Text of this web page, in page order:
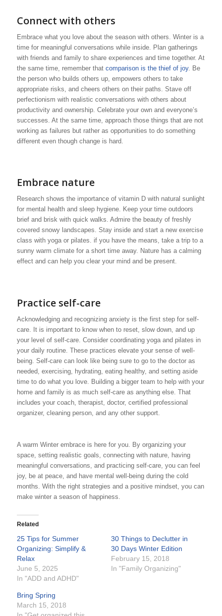
Connect with others
Embrace what you love about the season with others. Winter is a
time for meaningful conversations while inside. Plan gatherings
with friends and family to share experiences and time together. At
the same time, remember that comparison is the thief of joy. Be
the person who builds others up, empowers others to take
appropriate risks, and cheers others on their paths. Stave off
perfectionism with realistic conversations with others about
productivity and ownership. Celebrate your own and everyone’s
successes. At the same time, approach those things that are not
working as failures but rather as opportunities to do something
different even though change is hard.
Embrace nature
Research shows the importance of vitamin D with natural sunlight
for mental health and sleep hygiene. Keep your time outdoors
brief and brisk with quick walks. Admire the beauty of freshly
covered snowy landscapes. Stay inside and start a new exercise
class with yoga or pilates. if you have the means, take a trip to a
sunny warm climate for a short time away. Nature has a calming
effect and can help you clear your mind and be present.
Practice self-care
Acknowledging and recognizing anxiety is the first step for self-
care. It is important to know when to reset, slow down, and up
your level of self-care. Consider coordinating yoga and pilates in
your daily routine. These practices elevate your sense of well-
being. Self-care can look like being sure to go to the doctor as
needed, exercising, hydrating, eating healthy, and setting aside
time to do what you love. Building a bigger team to help with your
home and family is as much self-care as anything else. That
includes your coach, therapist, doctor, certified professional
organizer, cleaning person, and any other support.
A warm Winter embrace is here for you. By organizing your
space, setting realistic goals, connecting with nature, having
meaningful conversations, and practicing self-care, you can feel
joy, be at peace, and have mental well-being during the cold
months. With the right strategies and a positive mindset, you can
make winter a season of happiness.
Related
25 Tips for Summer
Organizing: Simplify &
Relax
June 5, 2025
In "ADD and ADHD"
30 Things to Declutter in
30 Days Winter Edition
February 15, 2018
In "Family Organizing"
Bring Spring
March 15, 2018